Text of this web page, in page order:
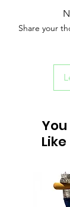
Share your
Like